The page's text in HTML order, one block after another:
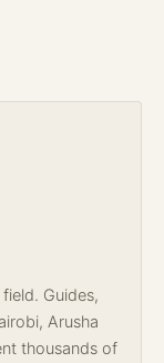
Guides,
Arusha
thousands of